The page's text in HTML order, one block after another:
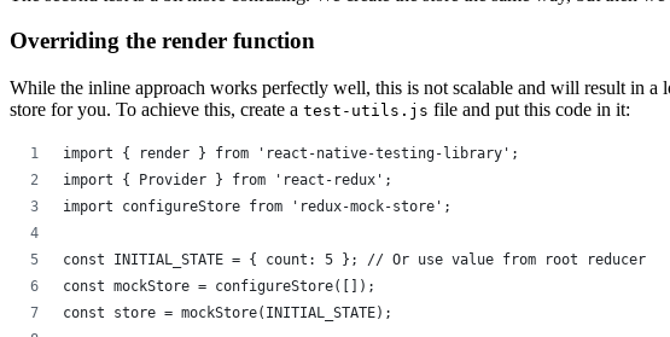
Overriding the render function
While the inline approach works perfectly well, this is not scalable and will result in
store for you. To achieve this, create a test-utils.js file and put this code in it:
import { render } from 'react-native-testing-library';
import { Provider } from 'react-redux';
import configureStore from 'redux-mock-store';
const INITIAL_STATE = { count: 5 }; // Or use value from root reducer
const mockStore = configureStore([]);
const store = mockStore(INITIAL_STATE);